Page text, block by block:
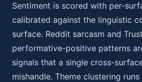
Sentiment is scored with per-
calibrated against the linguistic
surface. Reddit sarcasm and
performative-positive patterns
signals that a single cross-
mishandle. Theme clustering